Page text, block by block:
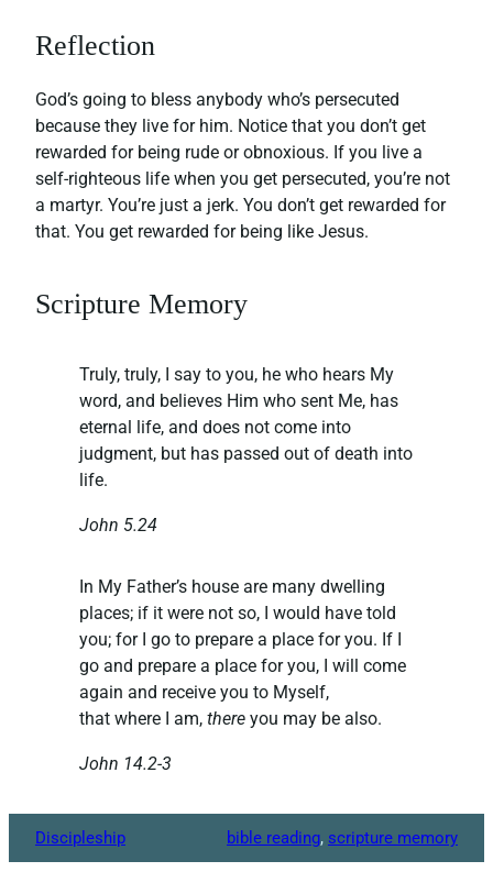
Reflection
God’s going to bless anybody who’s persecuted
because they live for him. Notice that you don’t get
rewarded for being rude or obnoxious. If you live a
self-righteous life when you get persecuted, you’re not
a martyr. You’re just a jerk. You don’t get rewarded for
that. You get rewarded for being like Jesus.
Scripture Memory
Truly, truly, I say to you, he who hears My
word, and believes Him who sent Me, has
eternal life, and does not come into
judgment, but has passed out of death into
life.
John 5.24
In My Father’s house are many dwelling
places; if it were not so, I would have told
you; for I go to prepare a place for you. If I
go and prepare a place for you, I will come
again and receive you to Myself,
that where I am, there you may be also.
John 14.2-3
Discipleship bible reading, scripture memory